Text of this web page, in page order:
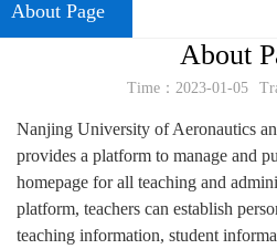
About Page
About
Time：2023-01-05
Nanjing University of Aeronautics
provides a platform to manage and
homepage for all teaching and
platform, teachers can establish
teaching information, student